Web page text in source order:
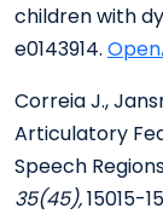
children with
e0143914.
Correia J.,
Articulatory
Speech
35(45),15015-